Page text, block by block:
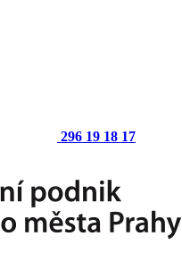
296 19 18 17